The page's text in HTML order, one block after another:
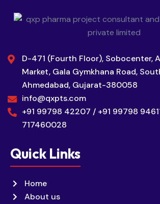
D-471 (Fourth Floor), Sobocenter,
Market, Gala Gymkhana Road,
Ahmedabad, Gujarat-380058
info@qxpts.com
+91 99798 42207 / +91 99798
717460028
Quick Links
Home
About us